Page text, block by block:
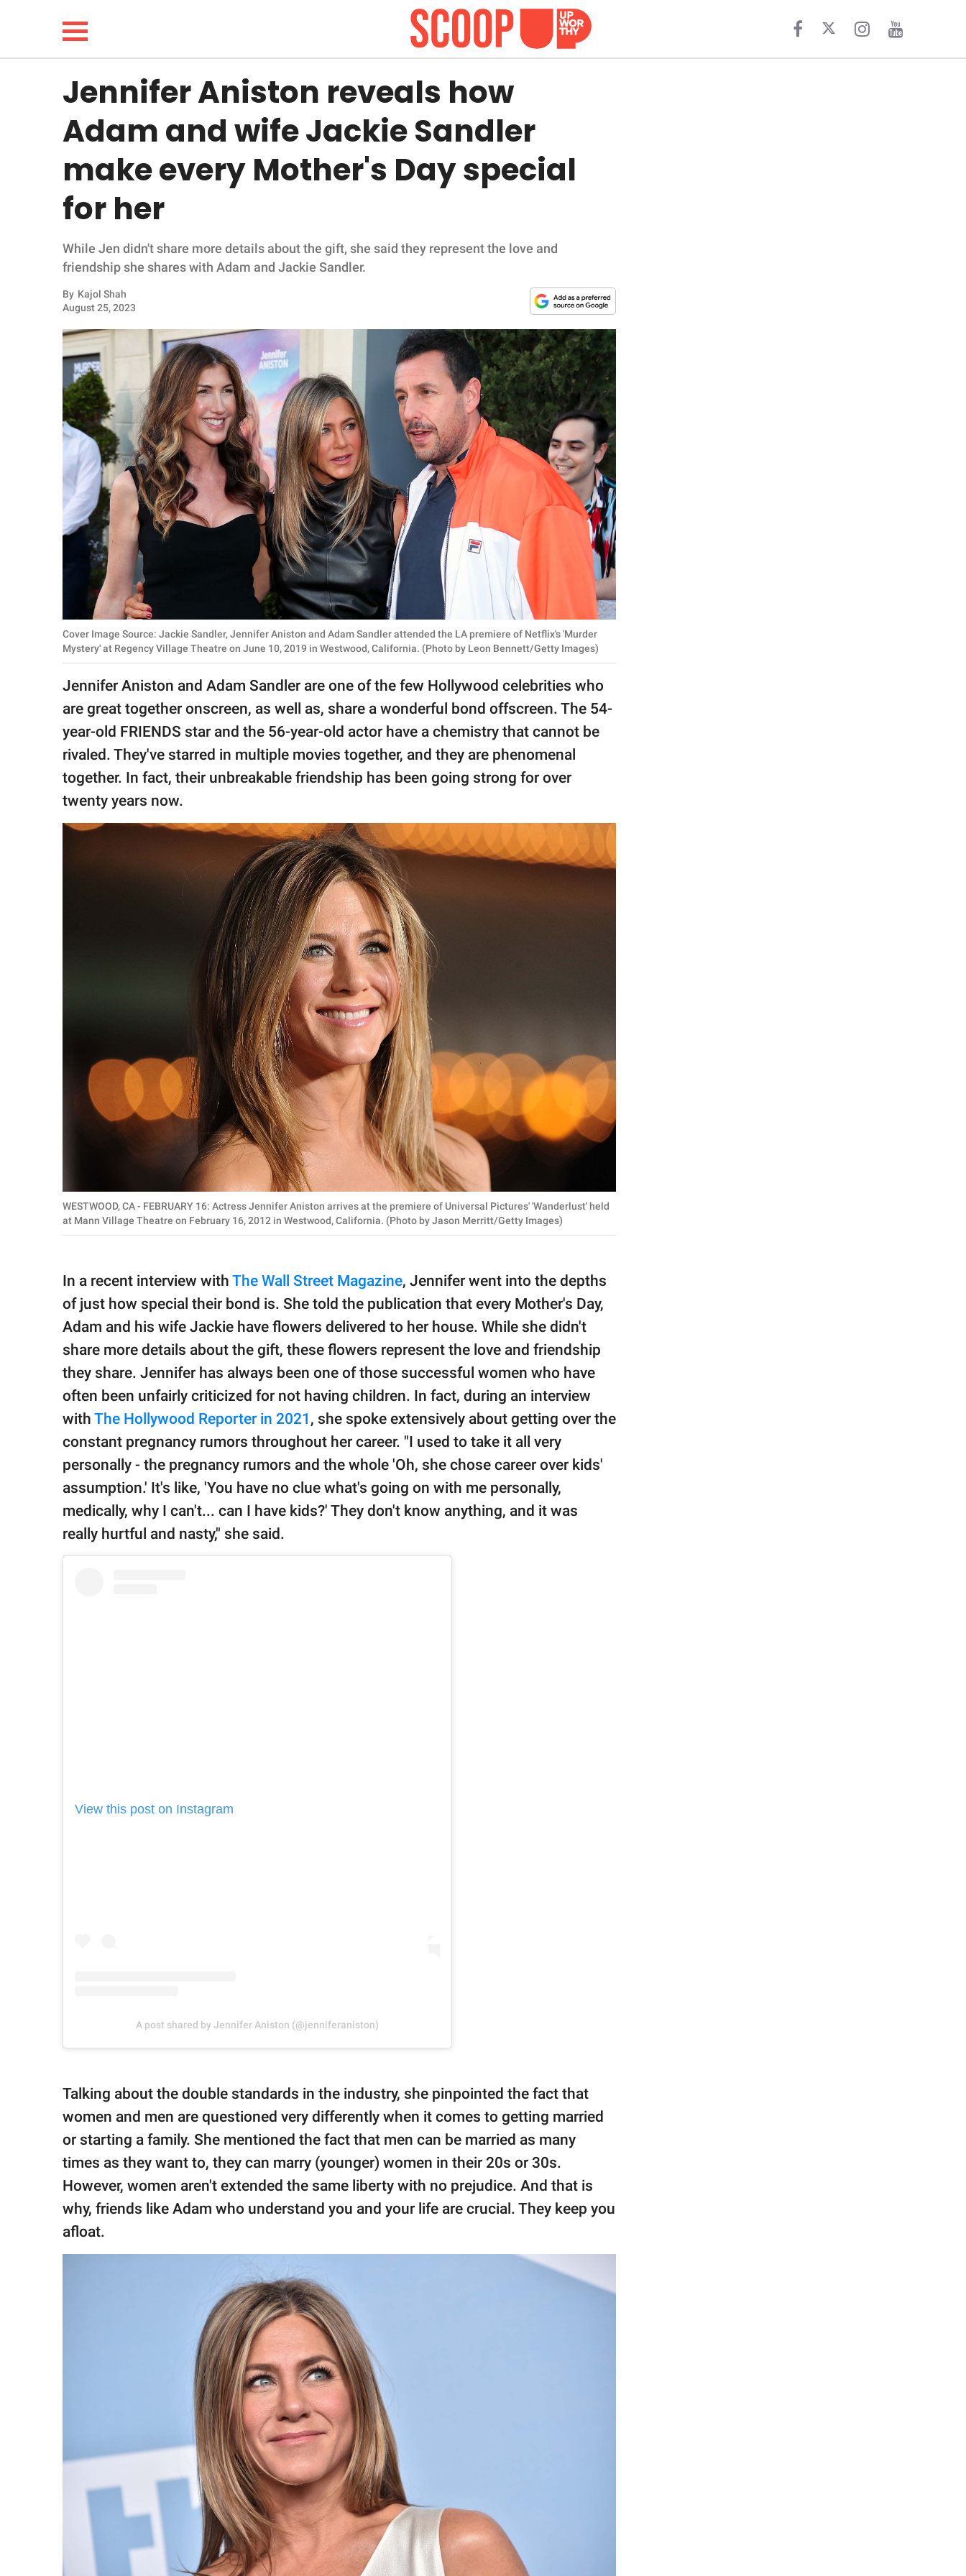
LIFESTYLE
FUNNY
WHOLESOME
INSPIRING
ANIMALS
PARENTING
SCIENCE AND
Contact Us
Privacy Policy
SCOOP UPWORTHY is
GOOD Worldwide Inc.
publishing
© GOOD Worldwide Inc.
All Rights Reserved.
Jennifer Aniston reveals how
Adam and wife Jackie Sandler
make every Mother's Day special
for her
While Jen didn't share more details about the gift, she said they represent the love and
friendship she shares with Adam and Jackie Sandler.
By Kajol Shah
August 25, 2023
Cover Image Source: Jackie Sandler, Jennifer Aniston and Adam Sandler attended the LA premiere of Netflix's 'Murder
Mystery' at Regency Village Theatre on June 10, 2019 in Westwood, California. (Photo by Leon Bennett/Getty Images)
Jennifer Aniston and Adam Sandler are one of the few Hollywood celebrities who
are great together onscreen, as well as, share a wonderful bond offscreen. The 54-
year-old FRIENDS star and the 56-year-old actor have a chemistry that cannot be
rivaled. They've starred in multiple movies together, and they are phenomenal
together. In fact, their unbreakable friendship has been going strong for over
twenty years now.
WESTWOOD, CA - FEBRUARY 16: Actress Jennifer Aniston arrives at the premiere of Universal Pictures' 'Wanderlust' held
at Mann Village Theatre on February 16, 2012 in Westwood, California. (Photo by Jason Merritt/Getty Images)
In a recent interview with The Wall Street Magazine, Jennifer went into the depths
of just how special their bond is. She told the publication that every Mother's Day,
Adam and his wife Jackie have flowers delivered to her house. While she didn't
share more details about the gift, these flowers represent the love and friendship
they share. Jennifer has always been one of those successful women who have
often been unfairly criticized for not having children. In fact, during an interview
with The Hollywood Reporter in 2021 , she spoke extensively about getting over the
constant pregnancy rumors throughout her career. "I used to take it all very
personally - the pregnancy rumors and the whole 'Oh, she chose career over kids'
assumption.' It's like, 'You have no clue what's going on with me personally,
medically, why I can't... can I have kids?' They don't know anything, and it was
really hurtful and nasty," she said.
View this post on Instagram
A post shared by Jennifer Aniston (@jenniferaniston)
Talking about the double standards in the industry, she pinpointed the fact that
women and men are questioned very differently when it comes to getting married
or starting a family. She mentioned the fact that men can be married as many
times as they want to, they can marry (younger) women in their 20s or 30s.
However, women aren't extended the same liberty with no prejudice. And that is
why, friends like Adam who understand you and your life are crucial. They keep you
afloat.